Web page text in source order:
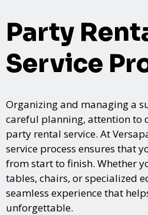
Party
Service
Organizing and managing a
careful planning, attention to
party rental service. At
service process ensures that
from start to finish. Whether
tables, chairs, or specialized
seamless experience that
unforgettable.